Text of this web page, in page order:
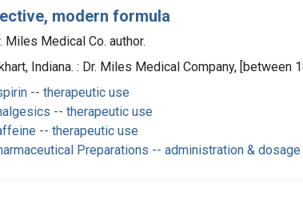
modern formula
Miles Medical Co. author.
Indiana. : Dr. Miles Medical Company, [between
-- therapeutic use
-- therapeutic use
-- therapeutic use
Preparations -- administration & dosage